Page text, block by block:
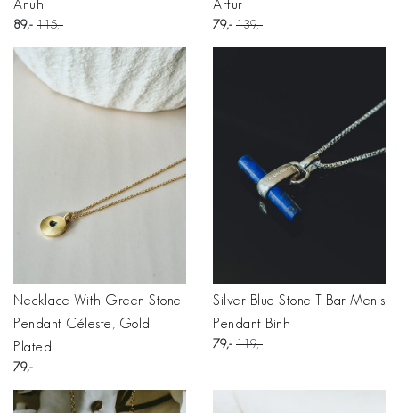
Anuh
89 115
Artur
79 139
Necklace With Green Stone
Pendant Céleste, Gold
Plated
79
Silver Blue Stone T-Bar Men's
Pendant Binh
79 119